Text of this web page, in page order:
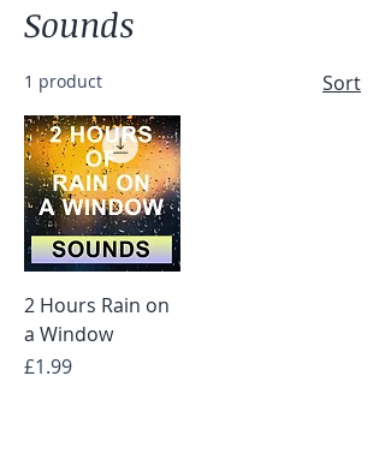
Sounds
1 product Sort
2 Hours Rain on
a Window
Price
£1.99